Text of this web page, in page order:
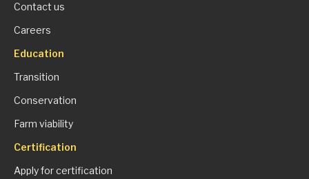
Contact us
Careers
Education
Transition
Conservation
Farm viability
Certification
Apply for certification